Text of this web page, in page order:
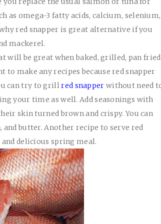
as omega-3 fatty acids, calcium, selenium,
red snapper is great alternative if you
mackerel.
will be great when baked, grilled, pan
to make any recipes because red snapper
can try to grillred snapper without need
your time as well. Add seasonings with
skin turned brown and crispy. You can
and butter. Another recipe to serve red
delicious spring meal.